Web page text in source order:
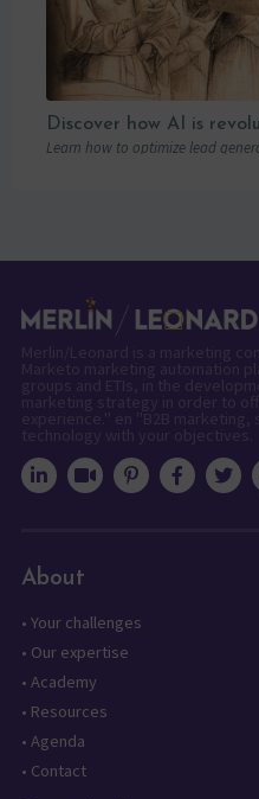
About
• Your challenges
• Our expertise
• Academy
• Resources
• Agenda
• Contact